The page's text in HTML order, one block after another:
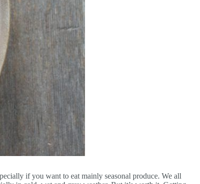
if you want to eat mainly seasonal produce. We all